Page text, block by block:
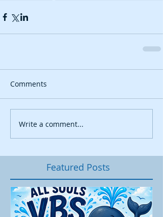
Comments
Write a comment...
Featured Posts